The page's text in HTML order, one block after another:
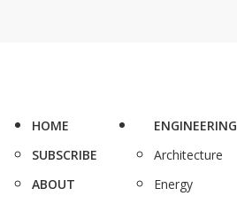
HOME
SUBSCRIBE
ABOUT
ENGINEERING
Architecture
Energy